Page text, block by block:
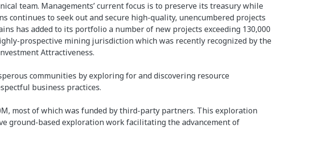
team. Managements’ current focus is to preserve its treasury while
continues to seek out and secure high-quality, unencumbered projects
has added to its portfolio a number of new projects exceeding 130,000
prospective mining jurisdiction which was recently recognized by the
Attractiveness.
communities by exploring for and discovering resource
business practices.
most of which was funded by third-party partners. This exploration
ground-based exploration work facilitating the advancement of